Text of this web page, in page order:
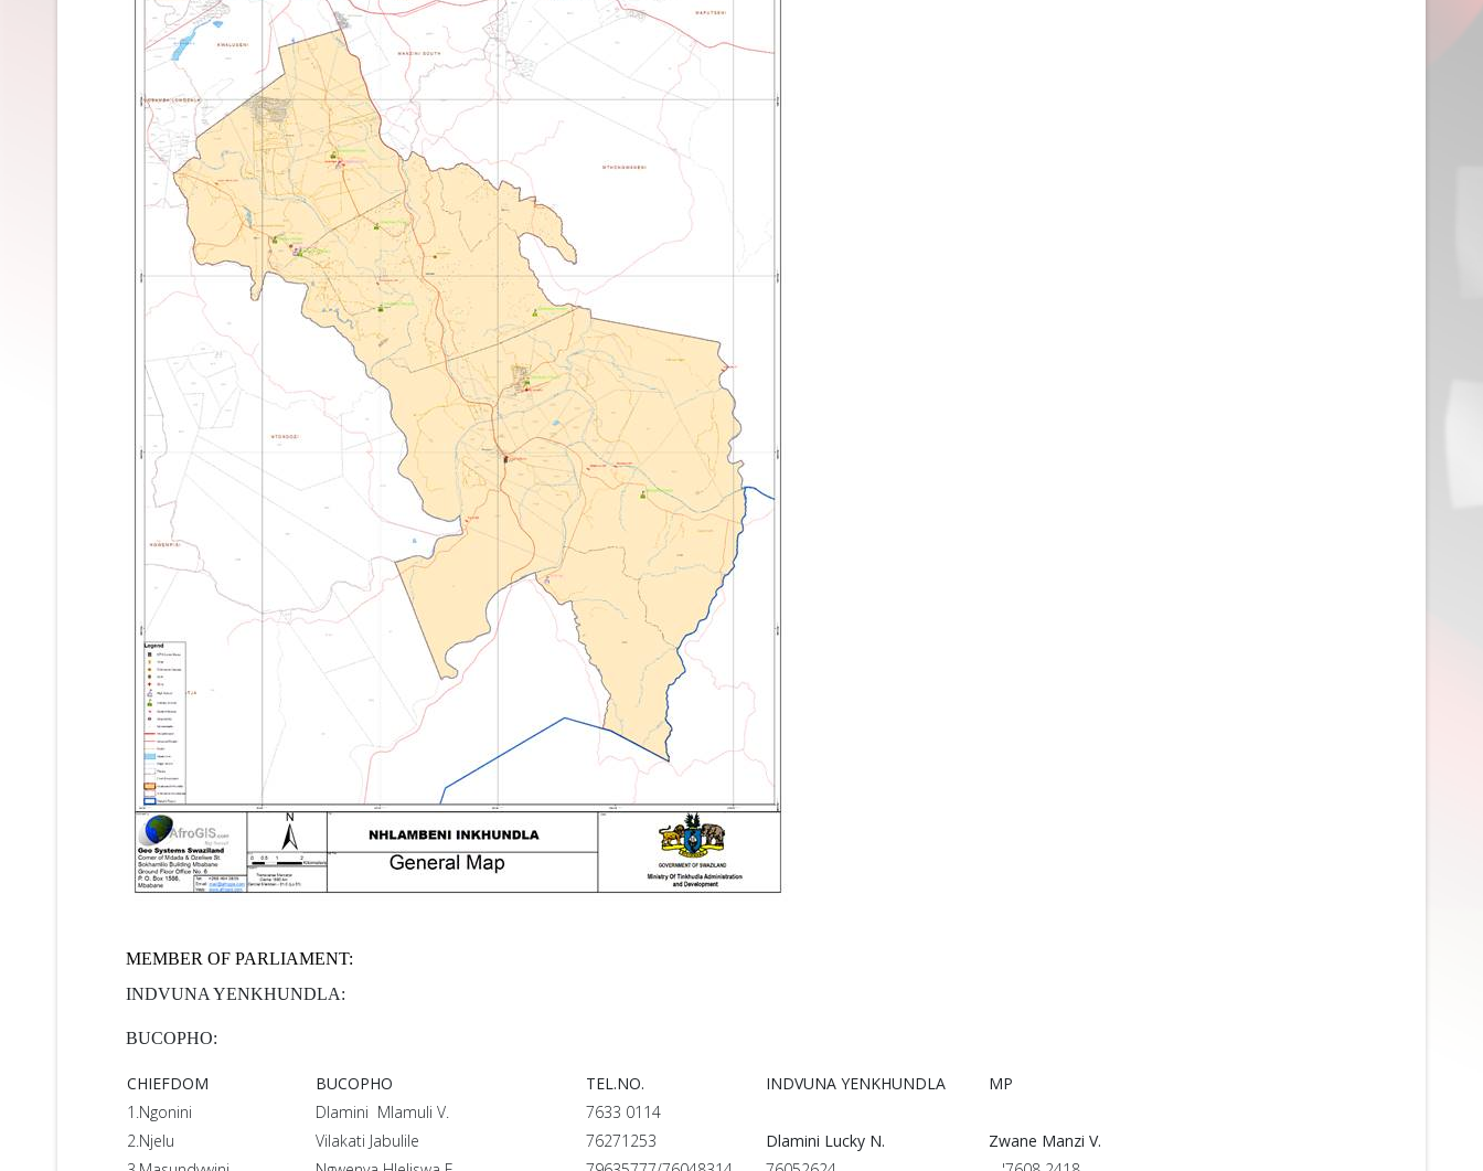
MEMBER OF PARLIAMENT:
INDVUNA YENKHUNDLA:
BUCOPHO:
CHIEFDOM BUCOPHO TEL.NO. INDVUNA YENKHUNDLA
MP
1.Ngonini
Dlamini Mlamuli V.
7633 0114
2.Njelu
Vilakati Jabulile 76271253 Dlamini Lucky N.
Zwane Manzi V.